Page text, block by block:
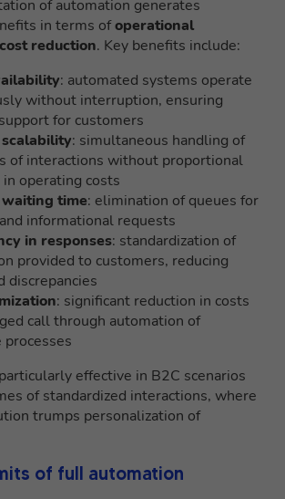
of automation generates
in terms ofoperational
cost reduction. Key benefits include:
: automated systems operate
without interruption, ensuring
for customers
: simultaneous handling of
of interactions without proportional
in operating costs
waiting time: elimination of queues for
informational requests
in responses: standardization of
provided to customers, reducing
discrepancies
: significant reduction in costs
call through automation of
effective in B2C scenarios
of standardized interactions, where
trumps personalization of
of full automation